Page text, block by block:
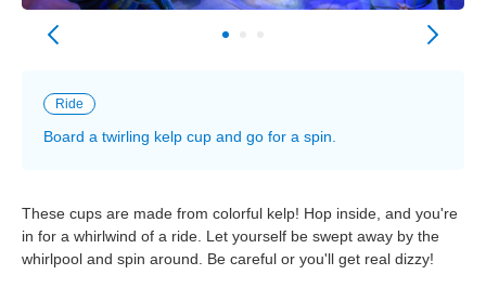
Ride
Board a twirling kelp cup and go for a spin.
These cups are made from colorful kelp! Hop inside, and you're
in for a whirlwind of a ride. Let yourself be swept away by the
whirlpool and spin around. Be careful or you'll get real dizzy!